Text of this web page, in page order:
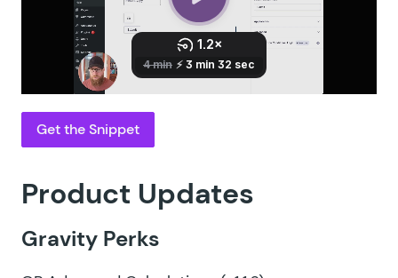
Get the Snippet
Product Updates
Gravity Perks